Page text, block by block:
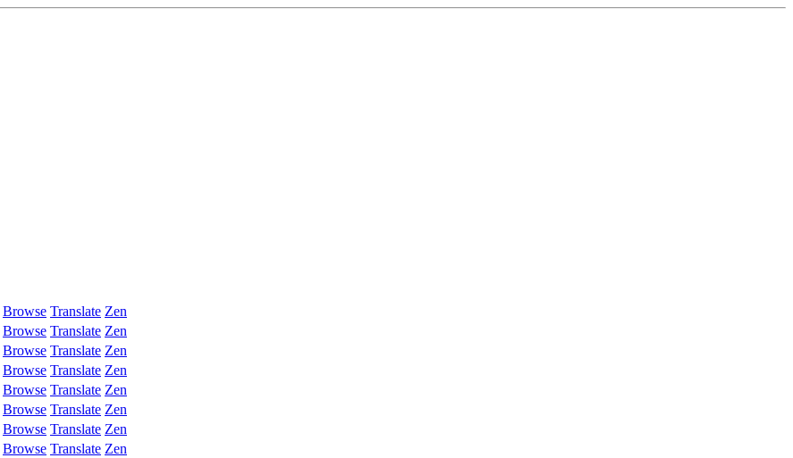
Browse Translate Zen
Browse Translate Zen
Browse Translate Zen
Browse Translate Zen
Browse Translate Zen
Browse Translate Zen
Browse Translate Zen
Browse Translate Zen